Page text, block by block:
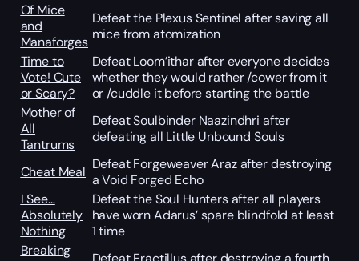
Of Mice
and
Manaforges
Defeat the Plexus Sentinel after saving all
mice from atomization
Time to
Vote! Cute
or Scary?
Defeat Loom’ithar after everyone decides
whether they would rather /cower from it
or /cuddle it before starting the battle
Mother of
All
Tantrums
Defeat Soulbinder Naazindhri after
defeating all Little Unbound Souls
Cheat Meal Defeat Forgeweaver Araz after destroying
a Void Forged Echo
I See…
Absolutely
Nothing
Defeat the Soul Hunters after all players
have worn Adarus’ spare blindfold at least
1 time
Breaking